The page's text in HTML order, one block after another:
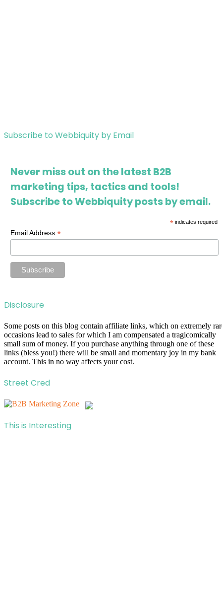
Subscribe to Webbiquity by Email
Never miss out on the latest B2B
marketing tips, tactics and tools!
Subscribe to Webbiquity posts by email.
*indicates required
Email Address*
Disclosure
Some posts on this blog contain affiliate links, which on extremely
occasions lead to sales for which I am compensated a tragicomically
small sum of money. If you purchase anything through one of these
links (bless you!) there will be small and momentary joy in my bank
account. This in no way affects your cost.
Street Cred
This is Interesting